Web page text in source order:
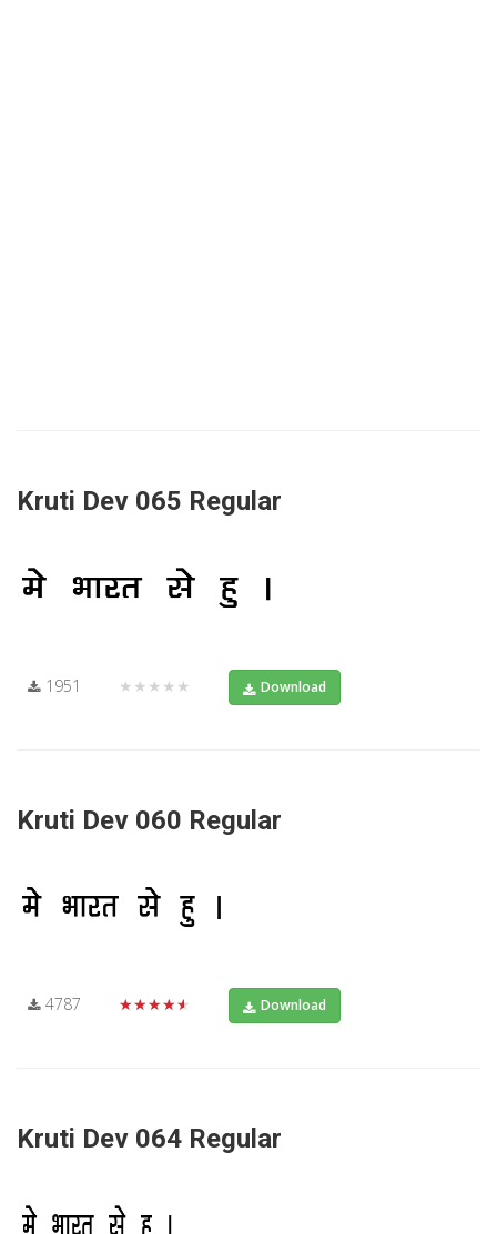
Kruti Dev 065 Regular
1951 ★★★★★ Download
Kruti Dev 060 Regular
4787 ★★★★★ Download
Kruti Dev 064 Regular